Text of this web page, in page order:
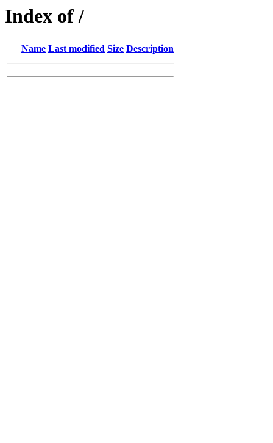
Index of /
Name Last modified Size Description